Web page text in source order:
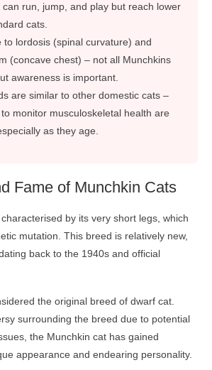
run, jump, and play but reach lower
cats.
to lordosis (spinal curvature) and
(concave chest) – not all Munchkins
awareness is important.
are similar to other domestic cats –
monitor musculoskeletal health are
as they age.
Fame of Munchkin Cats
by its very short legs, which
mutation. This breed is relatively new,
back to the 1940s and official
the original breed of dwarf cat.
surrounding the breed due to potential
the Munchkin cat has gained
appearance and endearing personality.